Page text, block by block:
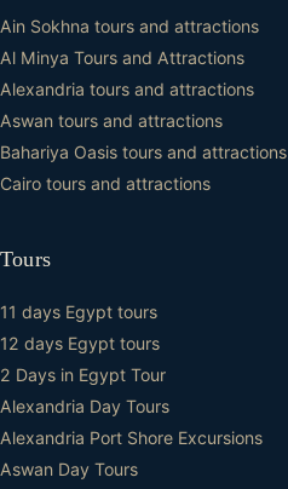
Ain Sokhna tours and attractions
Al Minya Tours and Attractions
Alexandria tours and attractions
Aswan tours and attractions
Bahariya Oasis tours and attractions
Cairo tours and attractions
Tours
11 days Egypt tours
12 days Egypt tours
2 Days in Egypt Tour
Alexandria Day Tours
Alexandria Port Shore Excursions
Aswan Day Tours